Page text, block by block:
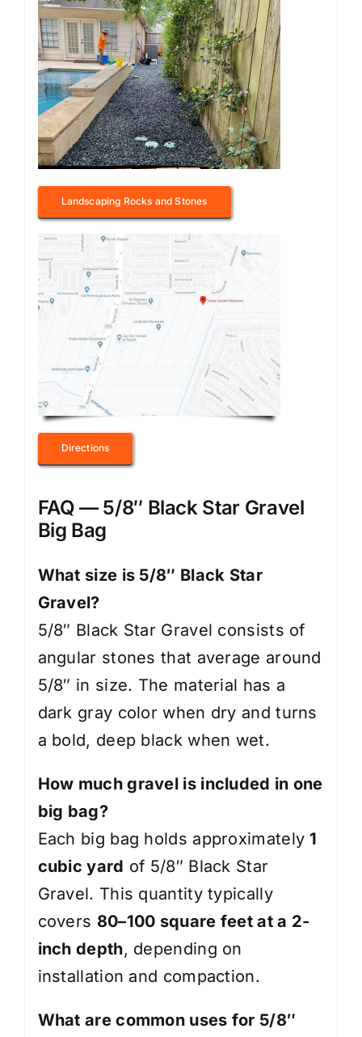
Landscaping Rocks and Stones
Directions
FAQ — 5/8″ Black Star Gravel
Big Bag
What size is 5/8″ Black Star
Gravel?
5/8″ Black Star Gravel consists of
angular stones that average around
5/8″ in size. The material has a
dark gray color when dry and turns
a bold, deep black when wet.
How much gravel is included in one
big bag?
Each big bag holds approximately 1
cubic yard of 5/8″ Black Star
Gravel. This quantity typically
covers 80–100 square feet at a 2-
inch depth, depending on
installation and compaction.
What are common uses for 5/8″